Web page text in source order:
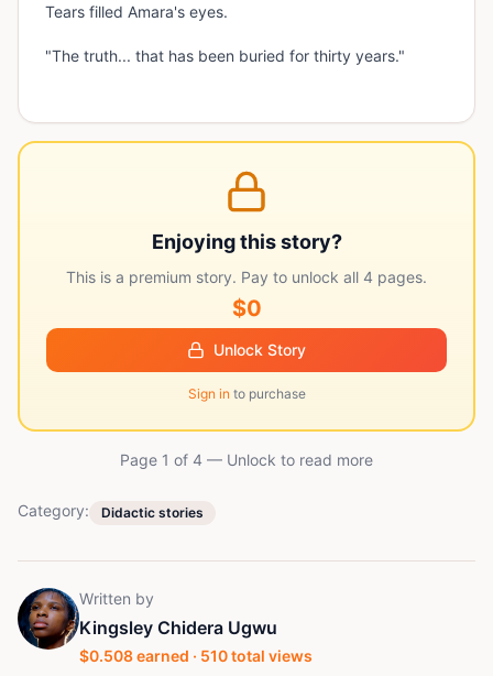
Tears filled Amara's eyes.
"The truth... that has been buried for thirty years."
Enjoying this story?
This is a premium story. Pay to unlock all 4 pages.
$0
Unlock Story
Sign in to purchase
Page 1 of 4 — Unlock to read more
Category: Didactic stories
Written by
Kingsley Chidera Ugwu
$0.508earned · 510total views